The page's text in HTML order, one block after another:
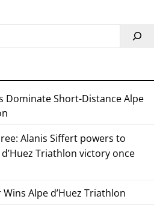
Dominate Short-Distance Alpe
Alanis Siffert powers to
Triathlon victory once
Alpe d’Huez Triathlon